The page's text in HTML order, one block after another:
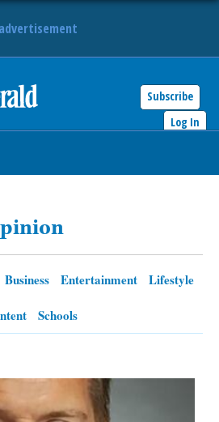
advertisement
Subscribe
Log In
Business Entertainment
Lifestyle
Schools